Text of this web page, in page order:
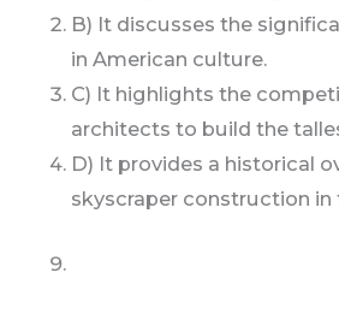
B) It discusses the
in American culture.
C) It highlights the
architects to build the
D) It provides a historical
skyscraper construction in